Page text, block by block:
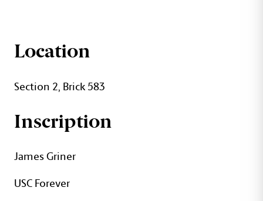
JAMES GRINER BRICK DETAILS
Location
Section 2, Brick 583
Inscription
James Griner
USC Forever